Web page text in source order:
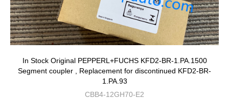
In Stock Original PEPPERL+FUCHS KFD2-BR-1.PA.1500
Segment coupler , Replacement for discontinued KFD2-BR-
1.PA.93
CBB4-12GH70-E2